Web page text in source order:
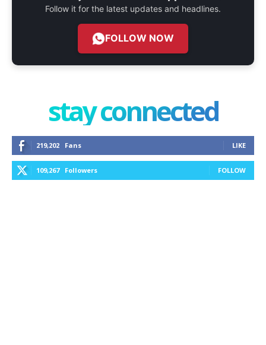
Follow it for the latest updates and headlines.
FOLLOW NOW
stay connected
219,202 Fans LIKE
109,267 Followers FOLLOW